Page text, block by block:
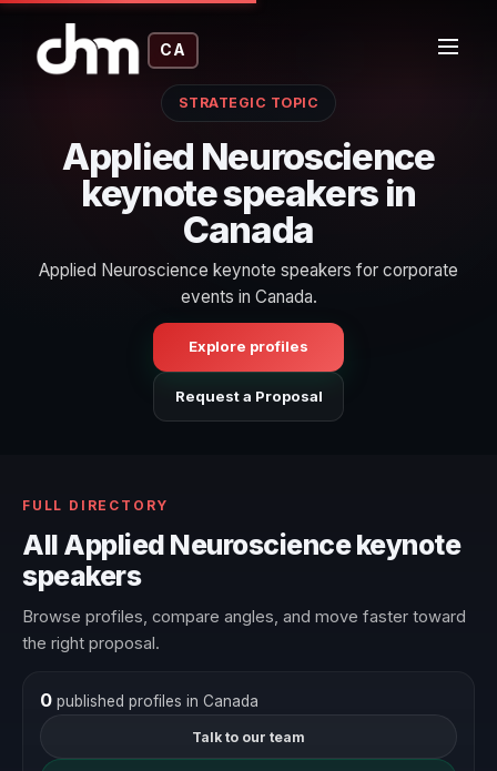
CA
STRATEGIC TOPIC
Applied Neuroscience
keynote speakers in
Canada
Applied Neuroscience keynote speakers for corporate
events in Canada.
Explore profiles
Request a Proposal
FULL DIRECTORY
All Applied Neuroscience keynote
speakers
Browse profiles, compare angles, and move faster toward
the right proposal.
0published profiles in Canada
Talk to our team